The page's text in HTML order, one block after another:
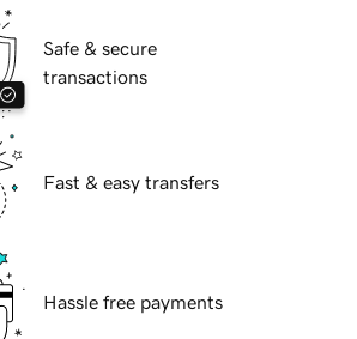
Safe & secure
transactions
Fast & easy transfers
Hassle free payments